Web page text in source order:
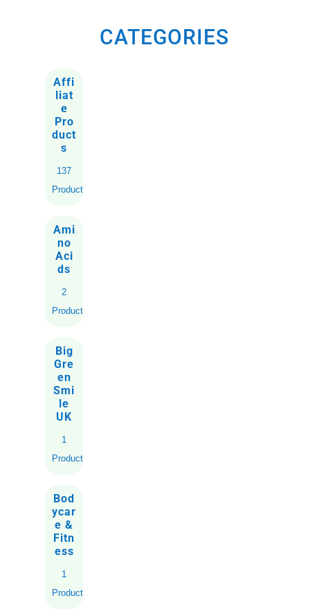
CATEGORIES
Affi
liat
e
Pro
duct
s
137
Products
Ami
no
Aci
ds
2
Products
Big
Gre
en
Smi
le
UK
1
Product
Bod
ycar
e &
Fitn
ess
1
Product